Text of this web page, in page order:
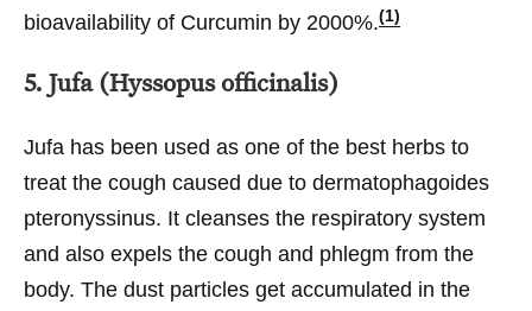
bioavailability of Curcumin by 2000%.(1)
5. Jufa (Hyssopus officinalis)
Jufa has been used as one of the best herbs to
treat the cough caused due to dermatophagoides
pteronyssinus. It cleanses the respiratory system
and also expels the cough and phlegm from the
body. The dust particles get accumulated in the